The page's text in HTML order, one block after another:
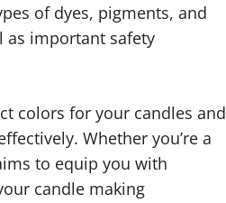
of dyes, pigments, and
as important safety
colors for your candles and
Whether you’re a
to equip you with
candle making